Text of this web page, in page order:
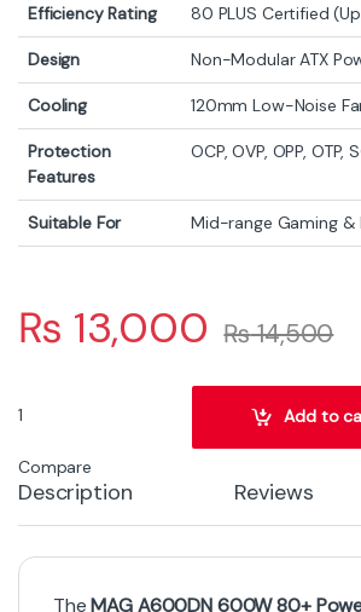
Efficiency Rating 80 PLUS Certified
Design Non-Modular ATX
Cooling 120mm Low-Noise
Protection
Features
OCP, OVP, OPP, OTP,
Suitable For Mid-range Gaming &
₨ 13,000 ₨14,500
MSI MAG A600DN 600W 80+ PowerAdd to
Compare
Description Reviews
TheMAG A600DN 600W 80+